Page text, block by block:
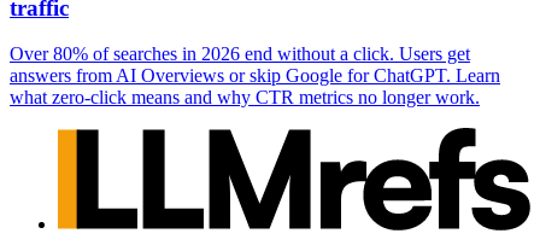
traffic
Over 80% of searches in 2026 end without a click. Users get
answers from AI Overviews or skip Google for ChatGPT. Learn
what zero-click means and why CTR metrics no longer work.